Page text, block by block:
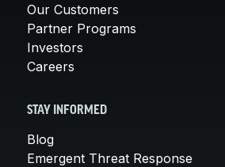
Our Customers
Partner Programs
Investors
Careers
STAY INFORMED
Blog
Emergent Threat Response